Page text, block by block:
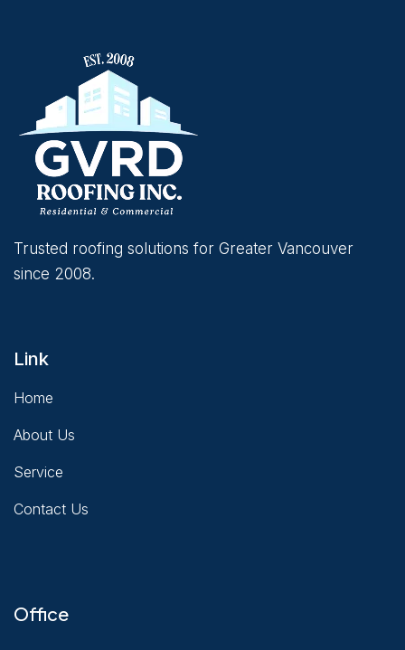
Trusted roofing solutions for Greater Vancouver
since 2008.
Link
Home
About Us
Service
Contact Us
Office